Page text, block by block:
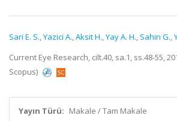
Sari E. S.,Yazici A.,Aksit H.,Yay A. H., Sahin G.,
Current Eye Research, cilt.40, sa.1, ss.48-55,
Scopus)
Yayın Türü: Makale / Tam Makale